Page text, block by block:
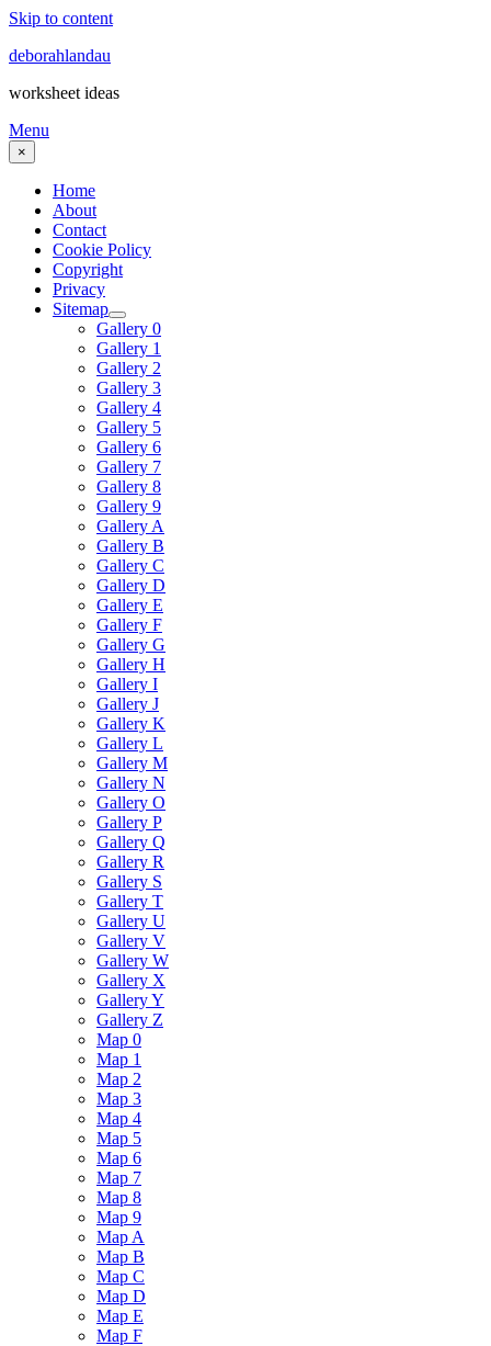
Skip to content
deborahlandau
worksheet ideas
Menu
×
Home
About
Contact
Cookie Policy
Copyright
Privacy
Sitemap
Gallery 0
Gallery 1
Gallery 2
Gallery 3
Gallery 4
Gallery 5
Gallery 6
Gallery 7
Gallery 8
Gallery 9
Gallery A
Gallery B
Gallery C
Gallery D
Gallery E
Gallery F
Gallery G
Gallery H
Gallery I
Gallery J
Gallery K
Gallery L
Gallery M
Gallery N
Gallery O
Gallery P
Gallery Q
Gallery R
Gallery S
Gallery T
Gallery U
Gallery V
Gallery W
Gallery X
Gallery Y
Gallery Z
Map 0
Map 1
Map 2
Map 3
Map 4
Map 5
Map 6
Map 7
Map 8
Map 9
Map A
Map B
Map C
Map D
Map E
Map F